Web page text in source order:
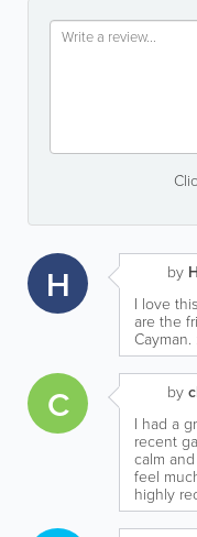
H by
I love
are the
Cayman.
C by
I had a
recent
calm
feel
highly